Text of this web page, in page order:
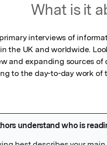
What is it
interviews of
the UK and worldwide.
and expanding sources
to the day-to-day work